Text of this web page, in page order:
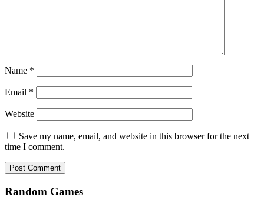
Name *
Email *
Website
Save my name, email, and website in this browser for the next
time I comment.
Random Games